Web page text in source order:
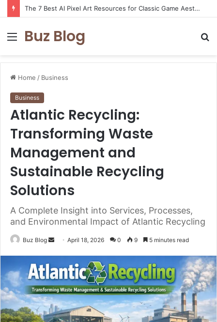
The 7 Best AI Pixel Art Resources for Classic Game Aesthetics and Modern Retro Design in 2026
Menu
Buz Blog
Home / Business
Business
Atlantic Recycling:
Transforming Waste
Management and
Sustainable Recycling
Solutions
A Complete Insight into Services, Processes,
and Environmental Impact of Atlantic Recycling
Buz Blog
SendApril 18, 2026 0 9 5 minutes read